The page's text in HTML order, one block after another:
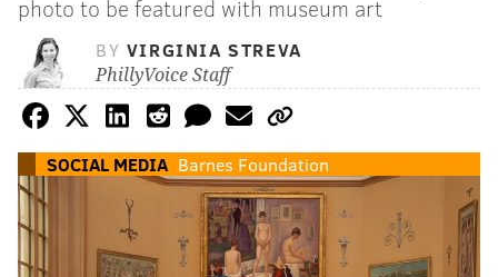
photo to be featured with museum art
BY VIRGINIA STREVA
PhillyVoice Staff
SOCIAL MEDIA Barnes Foundation